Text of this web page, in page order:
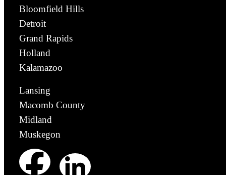
Bloomfield Hills
Detroit
Grand Rapids
Holland
Kalamazoo
Lansing
Macomb County
Midland
Muskegon